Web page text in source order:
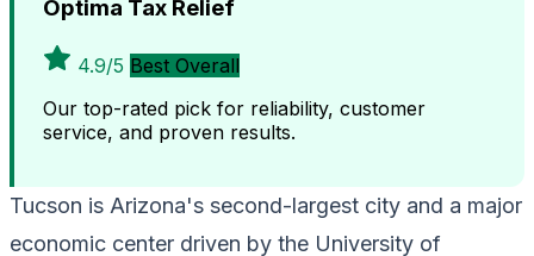
Optima Tax Relief
4.9/5 Best Overall
Our top-rated pick for reliability, customer
service, and proven results.
Tucson is Arizona's second-largest city and a major
economic center driven by the University of